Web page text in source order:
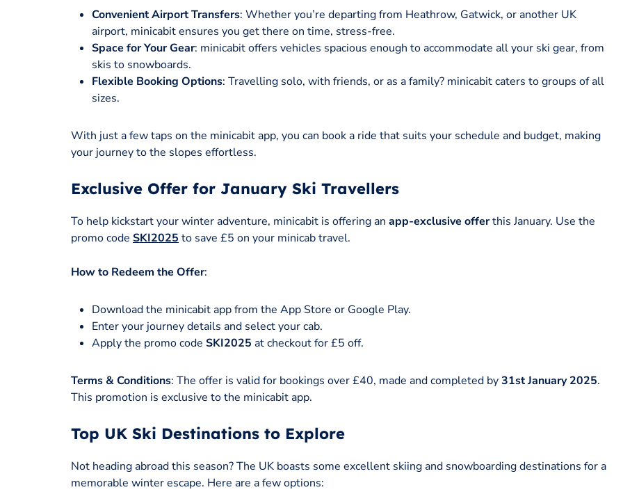
Convenient Airport Transfers: Whether you’re departing from Heathrow, Gatwick, or another UK
airport, minicabit ensures you get there on time, stress-free.
Space for Your Gear: minicabit offers vehicles spacious enough to accommodate all your ski gear, from
skis to snowboards.
Flexible Booking Options: Travelling solo, with friends, or as a family? minicabit caters to groups of all
sizes.
With just a few taps on the minicabit app, you can book a ride that suits your schedule and budget, making
your journey to the slopes effortless.
Exclusive Offer for January Ski Travellers
To help kickstart your winter adventure, minicabit is offering an app-exclusive offerthis January. Use the
promo code SKI2025 to save £5 on your minicab travel.
How to Redeem the Offer:
Download the minicabit app from the App Store or Google Play.
Enter your journey details and select your cab.
Apply the promo code SKI2025 at checkout for £5 off.
Terms & Conditions: The offer is valid for bookings over £40, made and completed by31st January 2025.
This promotion is exclusive to the minicabit app.
Top UK Ski Destinations to Explore
Not heading abroad this season? The UK boasts some excellent skiing and snowboarding destinations for a
memorable winter escape. Here are a few options: